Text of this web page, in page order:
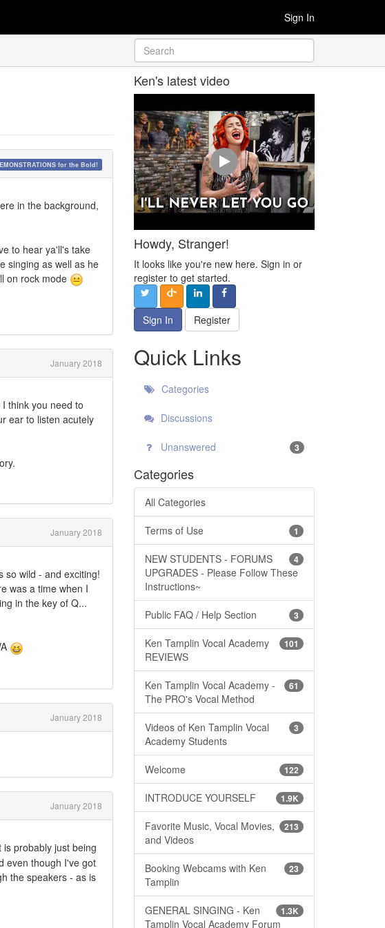
Sign In
for the Bold!
in the background,
to hear ya'll's take
singing as well as he
on rock mode
January 2018
think you need to
ear to listen acutely
January 2018
so wild - and exciting!
was a time when I
in the key of Q...
January 2018
January 2018
is probably just being
even though I've got
the speakers - as is
Ken's latest video
Howdy, Stranger!
It looks like you're new here. Sign in or
register to get started.
Sign In Register
Quick Links
Categories
Discussions
Unanswered 3
Categories
All Categories
1
Terms of Use
4
NEW STUDENTS - FORUMS
UPGRADES - Please Follow These
Instructions~
3
Public FAQ / Help Section
101
Ken Tamplin Vocal Academy
REVIEWS
61
Ken Tamplin Vocal Academy -
The PRO's Vocal Method
3
Videos of Ken Tamplin Vocal
Academy Students
122
Welcome
1.9K
INTRODUCE YOURSELF
213
Favorite Music, Vocal Movies,
and Videos
23
Booking Webcams with Ken
Tamplin
1.3K
GENERAL SINGING - Ken
Tamplin Vocal Academy Forum